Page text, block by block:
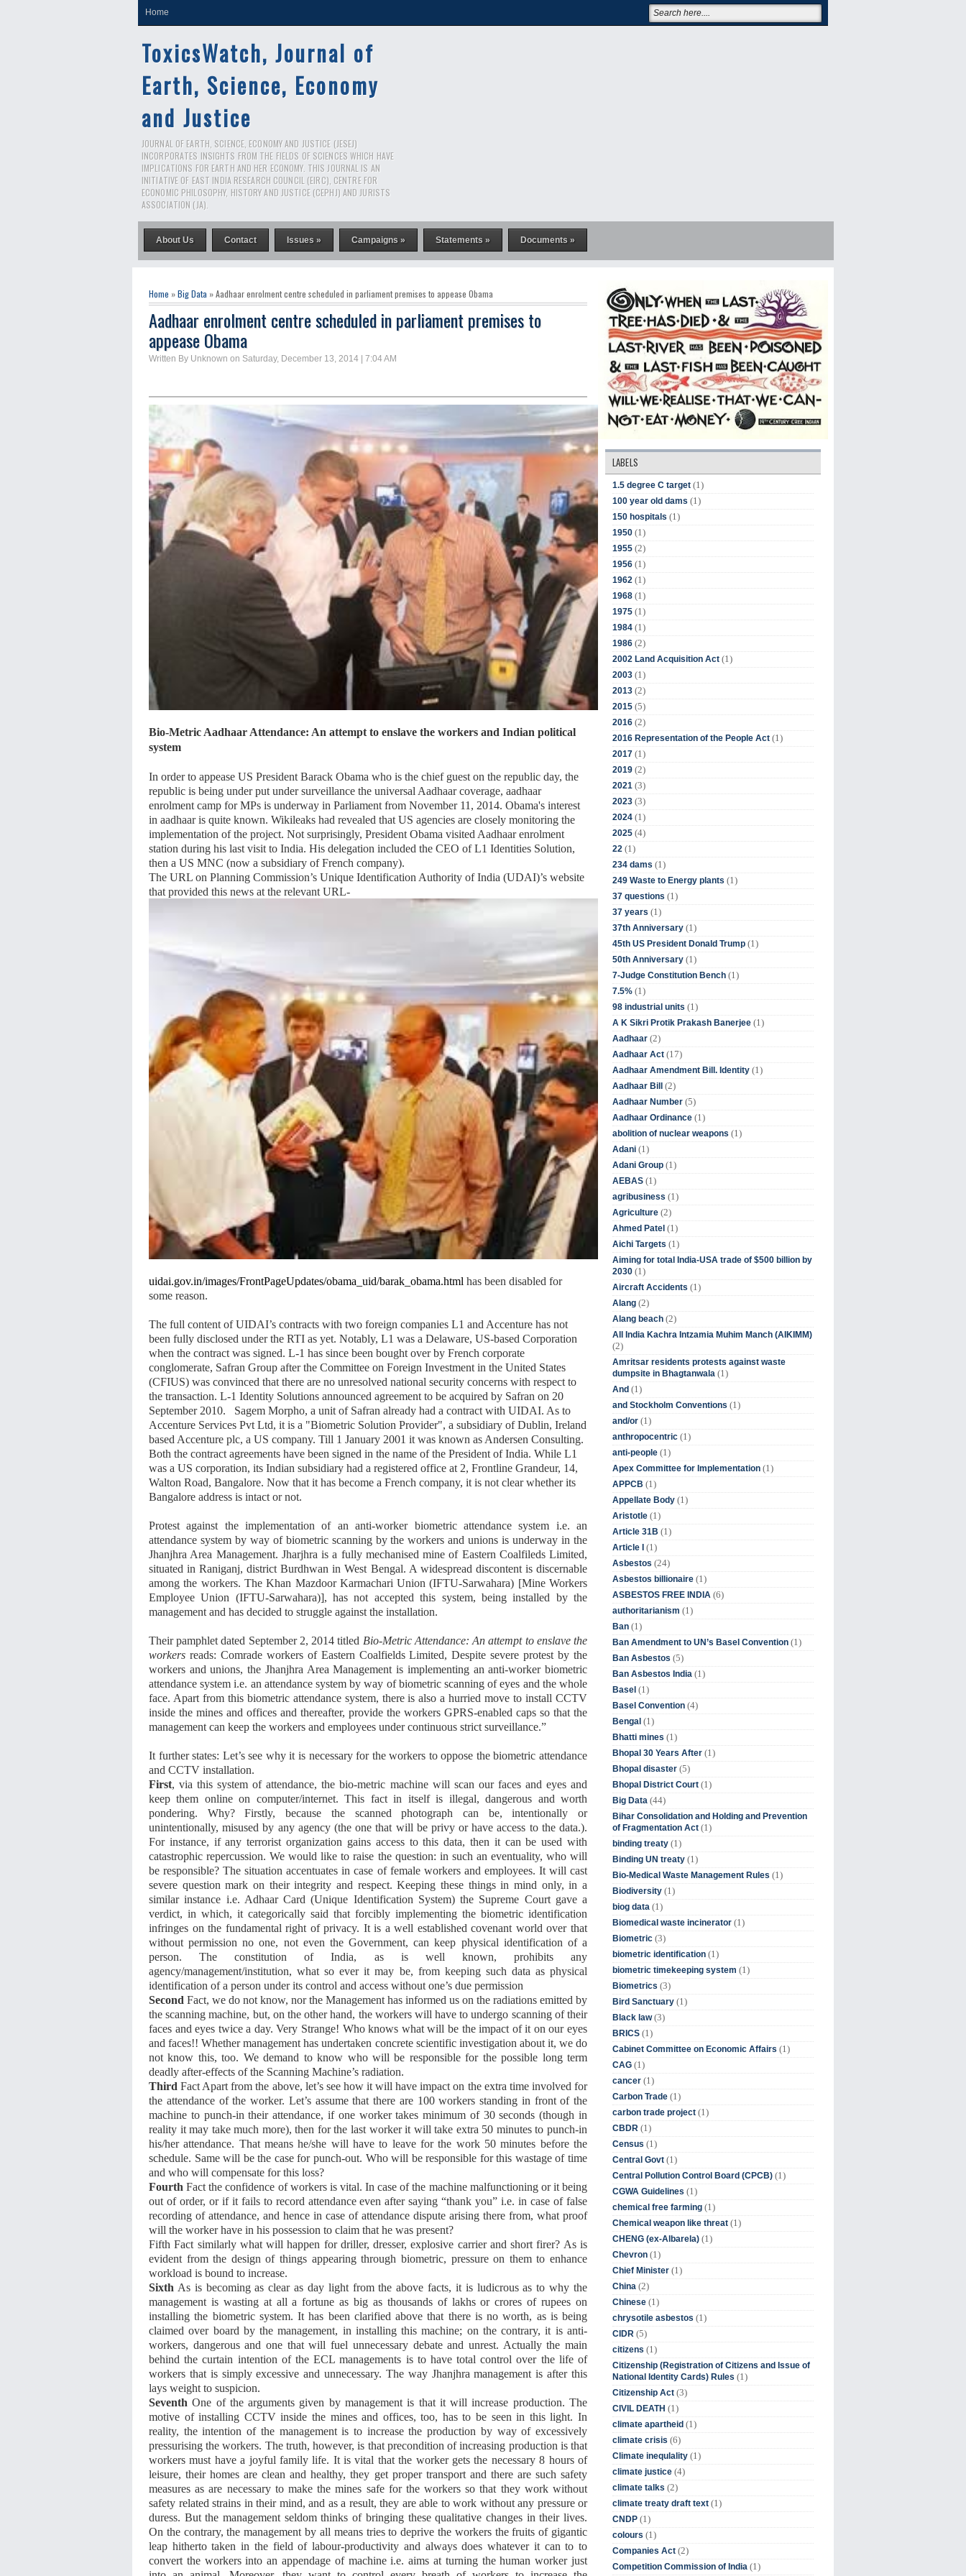
Home
ToxicsWatch, Journal of
Earth, Science, Economy
and Justice
JOURNAL OF EARTH, SCIENCE, ECONOMY AND JUSTICE (JESEJ)
INCORPORATES INSIGHTS FROM THE FIELDS OF SCIENCES WHICH HAVE
IMPLICATIONS FOR EARTH AND HER ECONOMY. THIS JOURNAL IS AN
INITIATIVE OF EAST INDIA RESEARCH COUNCIL (EIRC), CENTRE FOR
ECONOMIC PHILOSOPHY, HISTORY AND JUSTICE (CEPHJ) AND JURISTS
ASSOCIATION (JA).
About Us Contact Issues » Campaigns » Statements » Documents »
Home »Big Data » Aadhaar enrolment centre scheduled in parliament premises to appease Obama
Aadhaar enrolment centre scheduled in parliament premises to
appease Obama
Written By Unknown on Saturday, December 13, 2014 | 7:04 AM
Bio-Metric Aadhaar Attendance: An attempt to enslave the workers and Indian political
system
In order to appease US President Barack Obama who is the chief guest on the republic day, the
republic is being under put under surveillance the universal Aadhaar coverage, aadhaar
enrolment camp for MPs is underway in Parliament from November 11, 2014. Obama's interest
in aadhaar is quite known. Wikileaks had revealed that US agencies are closely monitoring the
implementation of the project. Not surprisingly, President Obama visited Aadhaar enrolment
station during his last visit to India. His delegation included the CEO of L1 Identities Solution,
then a US MNC (now a subsidiary of French company).
The URL on Planning Commission’s Unique Identification Authority of India (UDAI)’s website
that provided this news at the relevant URL-
uidai.gov.in/images/FrontPageUpdates/obama _uid/barak obama.html has been disabled for
some reason.
The full content of UIDAI’s contracts with two foreign companies L1 and Accenture has not
been fully disclosed under the RTI as yet. Notably, L1 was a Delaware, US-based Corporation
when the contract was signed. L-1 has since been bought over by French corporate
conglomerate, Safran Group after the Committee on Foreign Investment in the United States
(CFIUS) was convinced that there are no unresolved national security concerns with respect to
the transaction. L-1 Identity Solutions announced agreement to be acquired by Safran on 20
September 2010. Sagem Morpho, a unit of Safran already had a contract with UIDAI. As to
Accenture Services Pvt Ltd, it is a "Biometric Solution Provider", a subsidiary of Dublin, Ireland
based Accenture plc, a US company. Till 1 January 2001 it was known as Andersen Consulting.
Both the contract agreements have been signed in the name of the President of India. While L1
was a US corporation, its Indian subsidiary had a registered office at 2, Frontline Grandeur, 14,
Walton Road, Bangalore. Now that it has become a French company, it is not clear whether its
Bangalore address is intact or not.
Protest against the implementation of an anti-worker biometric attendance system i.e. an
attendance system by way of biometric scanning by the workers and unions is underway in the
Jhanjhra Area Management. Jharjhra is a fully mechanised mine of Eastern Coalfileds Limited,
situated in Raniganj, district Burdhwan in West Bengal. A widespread discontent is discernable
among the workers. The Khan Mazdoor Karmachari Union (IFTU-Sarwahara) [Mine Workers
Employee Union (IFTU-Sarwahara)], has not accepted this system, being installed by the
management and has decided to struggle against the installation.
Their pamphlet dated September 2, 2014 titled Bio-Metric Attendance: An attempt to enslave the
workers reads: Comrade workers of Eastern Coalfields Limited, Despite severe protest by the
workers and unions, the Jhanjhra Area Management is implementing an anti-worker biometric
attendance system i.e. an attendance system by way of biometric scanning of eyes and the whole
face. Apart from this biometric attendance system, there is also a hurried move to install CCTV
inside the mines and offices and thereafter, provide the workers GPRS-enabled caps so that the
management can keep the workers and employees under continuous strict surveillance.”
It further states: Let’s see why it is necessary for the workers to oppose the biometric attendance
and CCTV installation.
First, via this system of attendance, the bio-metric machine will scan our faces and eyes and
keep them online on computer/internet. This fact in itself is illegal, dangerous and worth
pondering. Why? Firstly, because the scanned photograph can be, intentionally or
unintentionally, misused by any agency (the one that will be privy or have access to the data.).
For instance, if any terrorist organization gains access to this data, then it can be used with
catastrophic repercussion. We would like to raise the question: in such an eventuality, who will
be responsible? The situation accentuates in case of female workers and employees. It will cast
severe question mark on their integrity and respect. Keeping these things in mind only, in a
similar instance i.e. Adhaar Card (Unique Identification System) the Supreme Court gave a
verdict, in which, it categorically said that forcibly implementing the biometric identification
infringes on the fundamental right of privacy. It is a well established covenant world over that
without permission no one, not even the Government, can keep physical identification of a
person. The constitution of India, as is well known, prohibits any
agency/management/institution, what so ever it may be, from keeping such data as physical
identification of a person under its control and access without one’s due permission
Second Fact, we do not know, nor the Management has informed us on the radiations emitted by
the scanning machine, but, on the other hand, the workers will have to undergo scanning of their
faces and eyes twice a day. Very Strange! Who knows what will be the impact of it on our eyes
and faces!! Whether management has undertaken concrete scientific investigation about it, we do
not know this, too. We demand to know who will be responsible for the possible long term
deadly after-effects of the Scanning Machine’s radiation.
ThirdFact Apart from the above, let’s see how it will have impact on the extra time involved for
the attendance of the worker. Let’s assume that there are 100 workers standing in front of the
machine to punch-in their attendance, if one worker takes minimum of 30 seconds (though in
reality it may take much more), then for the last worker it will take extra 50 minutes to punch-in
his/her attendance. That means he/she will have to leave for the work 50 minutes before the
schedule. Same will be the case for punch-out. Who will be responsible for this wastage of time
and who will compensate for this loss?
Fourth Fact the confidence of workers is vital. In case of the machine malfunctioning or it being
out of order, or if it fails to record attendance even after saying “thank you” i.e. in case of false
recording of attendance, and hence in case of attendance dispute arising there from, what proof
will the worker have in his possession to claim that he was present?
Fifth Fact similarly what will happen for driller, dresser, explosive carrier and short firer? As is
evident from the design of things appearing through biometric, pressure on them to enhance
workload is bound to increase.
Sixth As is becoming as clear as day light from the above facts, it is ludicrous as to why the
management is wasting at all a fortune as big as thousands of lakhs or crores of rupees on
installing the biometric system. It has been clarified above that there is no worth, as is being
claimed over board by the management, in installing this machine; on the contrary, it is anti-
workers, dangerous and one that will fuel unnecessary debate and unrest. Actually the main
behind the curtain intention of the ECL managements is to have total control over the life of
workers that is simply excessive and unnecessary. The way Jhanjhra management is after this
lays weight to suspicion.
SeventhOne of the arguments given by management is that it will increase production. The
motive of installing CCTV inside the mines and offices, too, has to be seen in this light. In
reality, the intention of the management is to increase the production by way of excessively
pressurising the workers. The truth, however, is that precondition of increasing production is that
workers must have a joyful family life. It is vital that the worker gets the necessary 8 hours of
leisure, their homes are clean and healthy, they get proper transport and there are such safety
measures as are necessary to make the mines safe for the workers so that they work without
safety related strains in their mind, and as a result, they are able to work without any pressure or
duress. But the management seldom thinks of bringing these qualitative changes in their lives.
On the contrary, the management by all means tries to deprive the workers the fruits of gigantic
leap hitherto taken in the field of labour-productivity and always does whatever it can to to
convert the workers into an appendage of machine i.e. aims at turning the human worker just
LABELS
1.5 degree C target (1)
100 year old dams (1)
150 hospitals (1)
1950 (1)
1955 (2)
1956 (1)
1962 (1)
1968 (1)
1975 (1)
1984 (1)
1986 (2)
2002 Land Acquisition Act (1)
2003 (1)
2013 (2)
2015 (5)
2016 (2)
2016 Representation of the People Act (1)
2017 (1)
2019 (2)
2021 (3)
2023 (3)
2024 (1)
2025 (4)
22 (1)
234 dams (1)
249 Waste to Energy plants (1)
37 questions (1)
37 years (1)
37th Anniversary (1)
45th US President Donald Trump (1)
50th Anniversary (1)
7-Judge Constitution Bench (1)
7.5% (1)
98 industrial units (1)
A K Sikri Protik Prakash Banerjee (1)
Aadhaar (2)
Aadhaar Act (17)
Aadhaar Amendment Bill. Identity (1)
Aadhaar Bill (2)
Aadhaar Number (5)
Aadhaar Ordinance (1)
abolition of nuclear weapons (1)
Adani (1)
Adani Group (1)
AEBAS (1)
agribusiness (1)
Agriculture (2)
Ahmed Patel (1)
Aichi Targets (1)
Aiming for total India-USA trade of $500 billion by
2030 (1)
Aircraft Accidents (1)
Alang (2)
Alang beach (2)
All India Kachra Intzamia Muhim Manch (AIKIMM)
(2)
Amritsar residents protests against waste
dumpsite in Bhagtanwala (1)
And (1)
and Stockholm Conventions (1)
and/or (1)
anthropocentric (1)
anti-people (1)
Apex Committee for Implementation (1)
APPCB (1)
Appellate Body (1)
Aristotle (1)
Article 31B (1)
Article I (1)
Asbestos (24)
Asbestos billionaire (1)
ASBESTOS FREE INDIA (6)
authoritarianism (1)
Ban (1)
Ban Amendment to UN’s Basel Convention (1)
Ban Asbestos (5)
Ban Asbestos India (1)
Basel (1)
Basel Convention (4)
Bengal (1)
Bhatti mines (1)
Bhopal 30 Years After (1)
Bhopal disaster (5)
Bhopal District Court (1)
Big Data (44)
Bihar Consolidation and Holding and Prevention
of Fragmentation Act (1)
binding treaty (1)
Binding UN treaty (1)
Bio-Medical Waste Management Rules (1)
Biodiversity (1)
biog data (1)
Biomedical waste incinerator (1)
Biometric (3)
biometric identification (1)
biometric timekeeping system (1)
Biometrics (3)
Bird Sanctuary (1)
Black law (3)
BRICS (1)
Cabinet Committee on Economic Affairs (1)
CAG (1)
cancer (1)
Carbon Trade (1)
carbon trade project (1)
CBDR (1)
Census (1)
Central Govt (1)
Central Pollution Control Board (CPCB) (1)
CGWA Guidelines (1)
chemical free farming (1)
Chemical weapon like threat (1)
CHENG (ex-Albarela) (1)
Chevron (1)
Chief Minister (1)
China (2)
Chinese (1)
chrysotile asbestos (1)
CIDR (5)
citizens (1)
Citizenship (Registration of Citizens and Issue of
National Identity Cards) Rules (1)
Citizenship Act (3)
CIVIL DEATH (1)
climate apartheid (1)
climate crisis (6)
Climate inequlality (1)
climate justice (4)
climate talks (2)
climate treaty draft text (1)
CNDP (1)
colours (1)
Companies Act (2)
Competition Commission of India (1)